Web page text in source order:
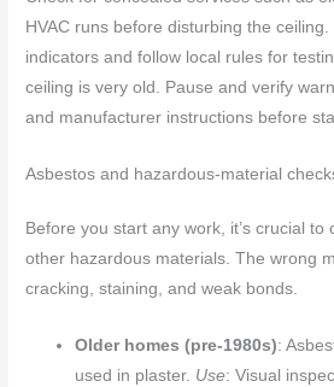
HVAC runs before disturbing the
indicators and follow local rules for
ceiling is very old. Pause and verify
and manufacturer instructions before
Asbestos and hazardous-material
Before you start any work, it’s crucial to
other hazardous materials. The wrong
cracking, staining, and weak bonds.
Older homes (pre-1980s):
used in plaster. Use: Visual